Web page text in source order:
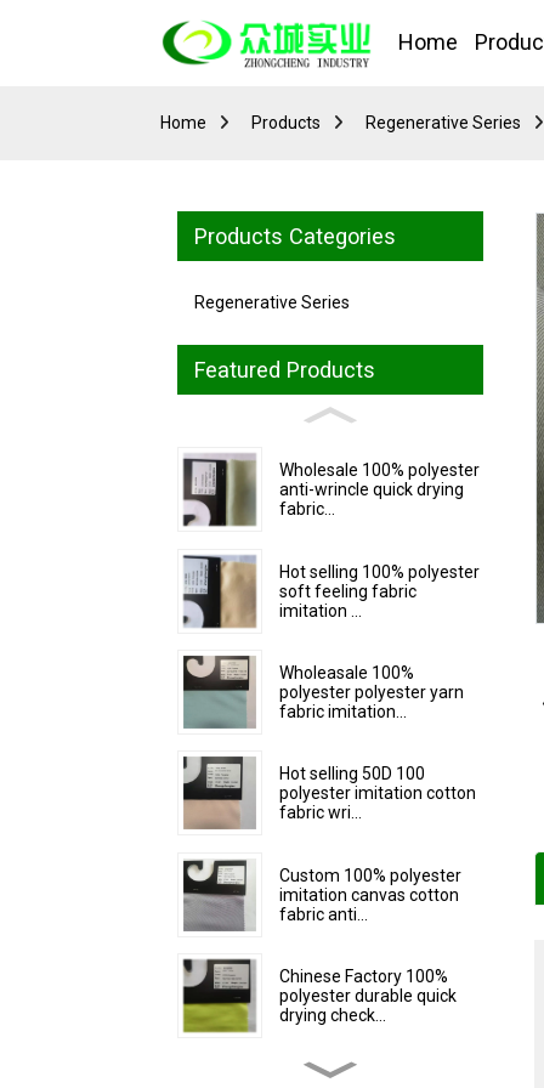
Home
Home Products Regenerative Series
Products Categories
Regenerative Series
Featured Products
Wholesale 100% polyester
anti-wrincle quick drying
fabric...
Hot selling 100% polyester
soft feeling fabric
imitation ...
Wholeasale 100%
polyester polyester yarn
fabric imitation...
Hot selling 50D 100
polyester imitation cotton
fabric wri...
Custom 100% polyester
imitation canvas cotton
fabric anti...
Chinese Factory 100%
polyester durable quick
drying check...
Custom 100% polyester